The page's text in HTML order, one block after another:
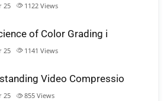
25 1122 Views
of Color Grading i
25 1141 Views
Video Compressio
25 855 Views